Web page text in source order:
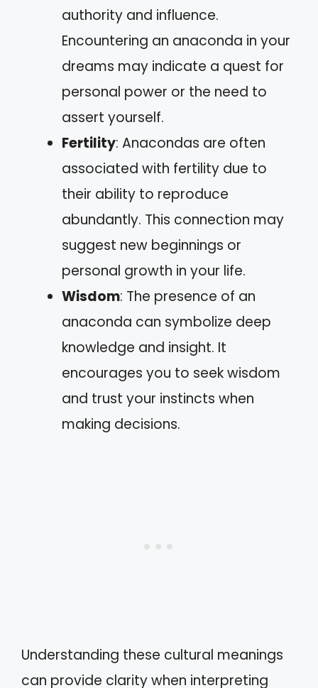
authority and influence.
Encountering an anaconda in your
dreams may indicate a quest for
personal power or the need to
assert yourself.
Fertility: Anacondas are often
associated with fertility due to
their ability to reproduce
abundantly. This connection may
suggest new beginnings or
personal growth in your life.
Wisdom: The presence of an
anaconda can symbolize deep
knowledge and insight. It
encourages you to seek wisdom
and trust your instincts when
making decisions.
Understanding these cultural meanings
can provide clarity when interpreting